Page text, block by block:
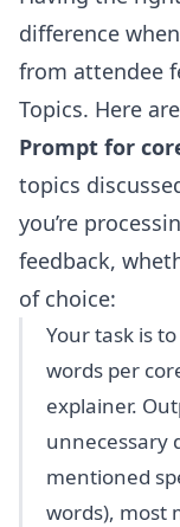
difference
from attendee
Topics. Here
Prompt for
topics
you’re
feedback,
of choice:
Your task is
words per
explainer.
unnecessary
mentioned
words), most